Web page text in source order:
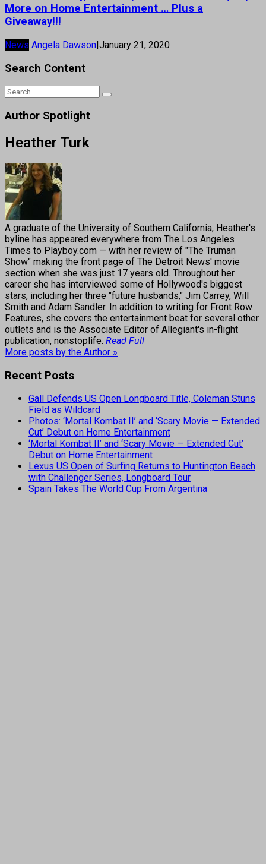
More on Home Entertainment … Plus a
Giveaway!!!
News Angela Dawson|January 21, 2020
Search Content
Author Spotlight
Heather Turk
A graduate of the University of Southern California, Heather's
byline has appeared everywhere from The Los Angeles
Times to Playboy.com — with her review of "The Truman
Show" making the front page of The Detroit News' movie
section when she was just 17 years old. Throughout her
career she has interviewed some of Hollywood's biggest
stars, including her three "future husbands," Jim Carrey, Will
Smith and Adam Sandler. In addition to writing for Front Row
Features, she covers the entertainment beat for several other
outlets and is the Associate Editor of Allegiant's in-flight
publication, nonstoplife. Read Full
More posts by the Author »
Recent Posts
Gall Defends US Open Longboard Title, Coleman Stuns
Field as Wildcard
Photos: ‘Mortal Kombat II’ and ‘Scary Movie — Extended
Cut’ Debut on Home Entertainment
‘Mortal Kombat II’ and ‘Scary Movie — Extended Cut’
Debut on Home Entertainment
Lexus US Open of Surfing Returns to Huntington Beach
with Challenger Series, Longboard Tour
Spain Takes The World Cup From Argentina